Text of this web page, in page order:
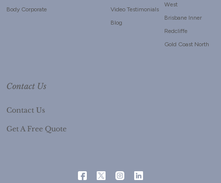
Body Corporate
Video Testimonials
Blog
West
Brisbane Inner
Redcliffe
Gold Coast North
Contact Us
Contact Us
Get A Free Quote